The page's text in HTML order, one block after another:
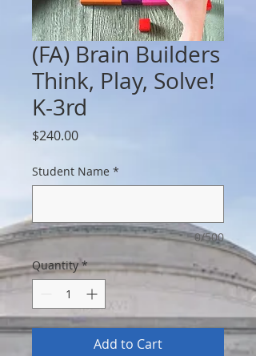
(FA) Brain Builders
Think, Play, Solve!
K-3rd
$240.00Price
Student Name *
0/500
Quantity *
Add to Cart